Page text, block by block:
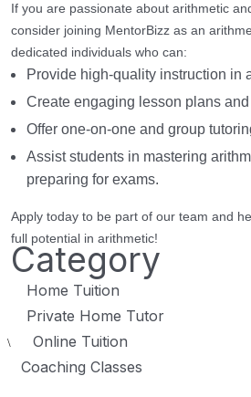
If you are passionate about arithmetic
consider joining MentorBizz as an
dedicated individuals who can:
Provide high-quality instruction in
Create engaging lesson plans
Offer one-on-one and group
Assist students in mastering
preparing for exams.
Apply today to be part of our team and
full potential in arithmetic!
Category
Home Tuition
Private Home Tutor
\ Online Tuition
Coaching Classes